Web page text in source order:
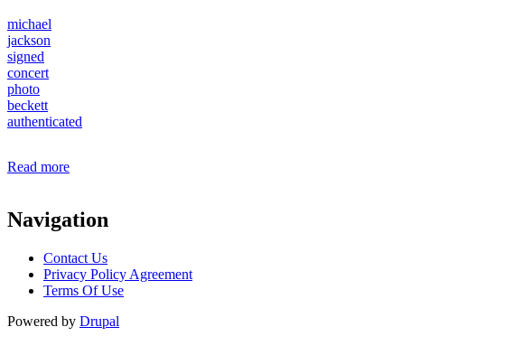
michael
jackson
signed
concert
photo
beckett
authenticated
Read more
Navigation
Contact Us
Privacy Policy Agreement
Terms Of Use
Powered by Drupal